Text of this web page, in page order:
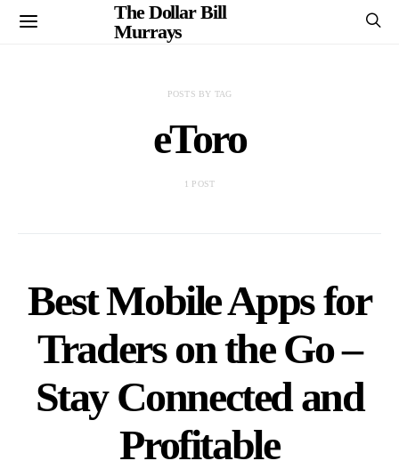
The Dollar Bill
Murrays
POSTS BY TAG
eToro
1 POST
Best Mobile Apps for
Traders on the Go –
Stay Connected and
Profitable